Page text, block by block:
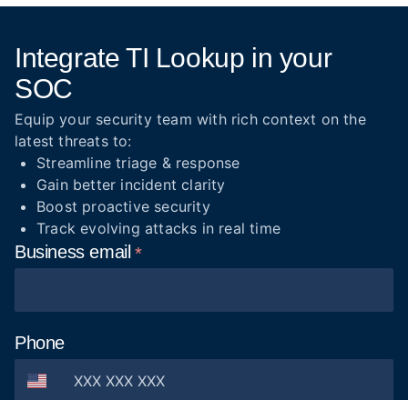
Integrate TI Lookup in your
SOC
Equip your security team with rich context on the
latest threats to:
Streamline triage & response
Gain better incident clarity
Boost proactive security
Track evolving attacks in real time
Businessemail
Phone